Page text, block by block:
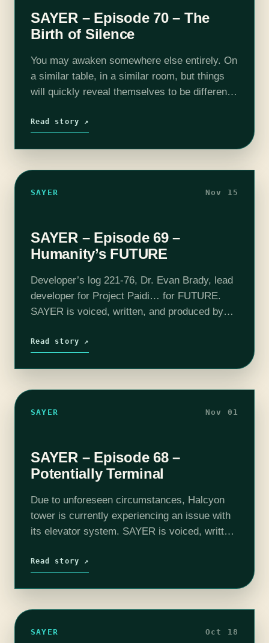
SAYER – Episode 70 – The
Birth of Silence
You may awaken somewhere else entirely. On
a similar table, in a similar room, but things
will quickly reveal themselves to be different.
must relay. SAYER…
Read story ↗
SAYER Nov 15
SAYER – Episode 69 –
Humanity’s FUTURE
Developer’s log 221-76, Dr. Evan Brady, lead
developer for Project Paidi… for FUTURE.
SAYER is voiced, written, and produced by
by Jesse "Main Finger" Gregory. This episode
Read story ↗
SAYER Nov 01
SAYER – Episode 68 –
Potentially Terminal
Due to unforeseen circumstances, Halcyon
tower is currently experiencing an issue with
its elevator system. SAYER is voiced, written,
features Bre Poisonne as PORTER. Intro and
Read story ↗
SAYER Oct 18